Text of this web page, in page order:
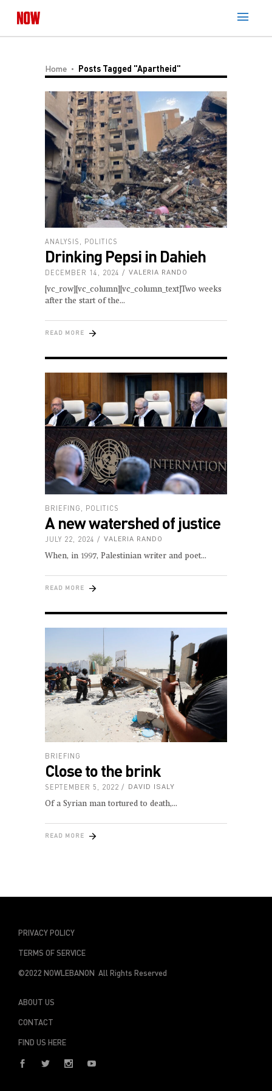
Home Posts Tagged "apartheid"
ANALYSIS POLITICS
Drinking Pepsi in Dahieh
DECEMBER 14, 2024 VALERIA RANDO
[vc_row][vc_column][vc_column_text]Two weeks
after the start of the
READ MORE
BRIEFING POLITICS
A new watershed of justice
JULY 22, 2024 VALERIA RANDO
When, in 1997, Palestinian writer and poet
READ MORE
BRIEFING
Close to the brink
SEPTEMBER 5, 2022 DAVID ISALY
Of a Syrian man tortured to death,
READ MORE
PRIVACY POLICY
TERMS OF SERVICE
©2022 NOWLEBANON All Rights Reserved
ABOUT US
CONTACT
FIND US HERE